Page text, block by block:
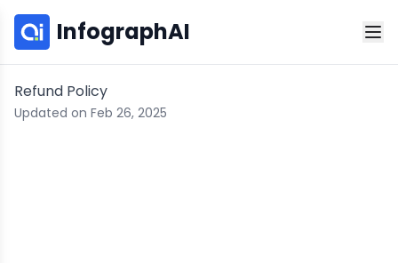
InfographAI
Refund Policy
Updated on Feb 26, 2025